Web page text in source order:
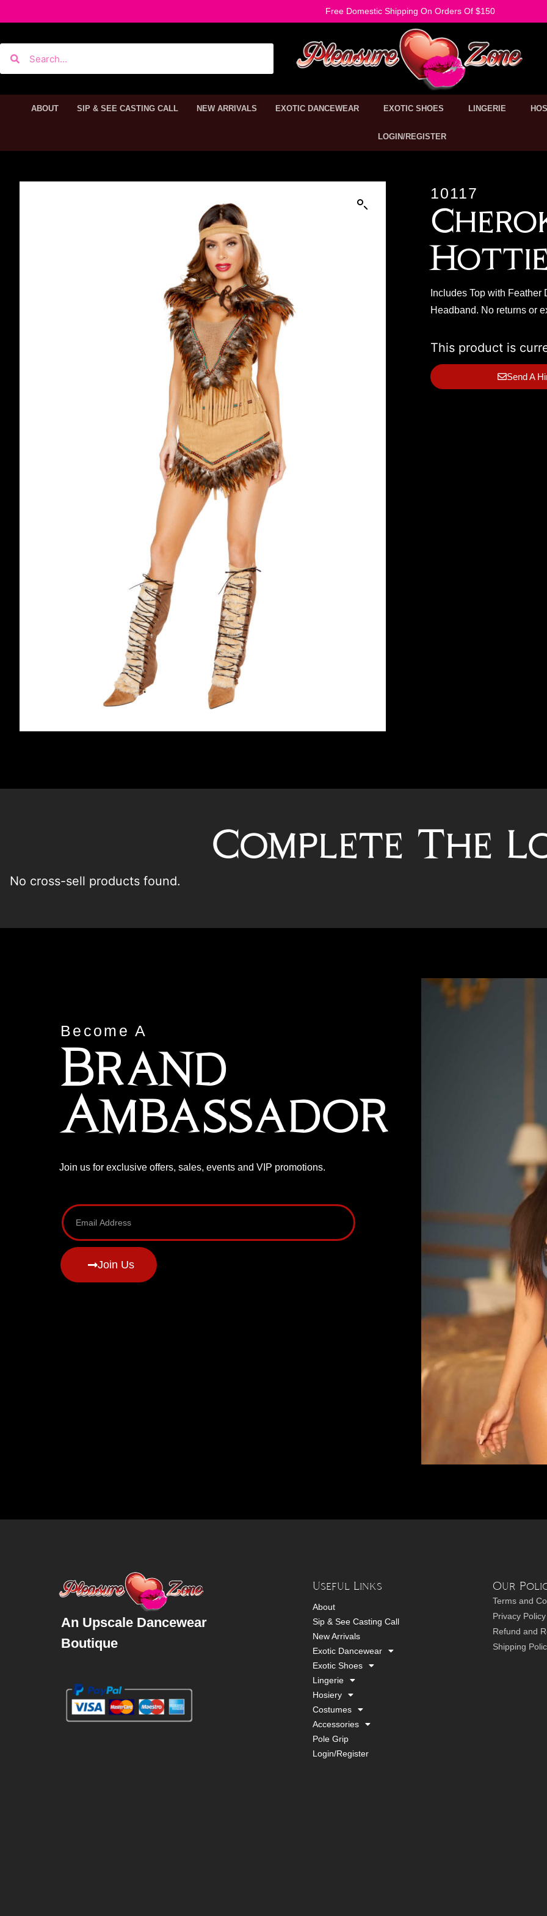
Free Domestic Shipping On Orders Of $150
ABOUT SIP & SEE CASTING CALL NEW ARRIVALS EXOTIC DANCEWEAR EXOTIC SHOES LINGERIE
LOGIN/REGISTER
10117
Includes Top with
Headband. No returns or
This product is
Send A
Complete The
No cross-sell products found.
Become A
Brand
Ambassador
Join us for exclusive offers, sales, events and VIP promotions.
Join Us
An Upscale Dancewear
Boutique
Useful Links
About
Sip & See Casting Call
New Arrivals
Exotic Dancewear
Exotic Shoes
Lingerie
Hosiery
Costumes
Accessories
Pole Grip
Login/Register
Our
Terms and
Privacy Policy
Refund and
Shipping